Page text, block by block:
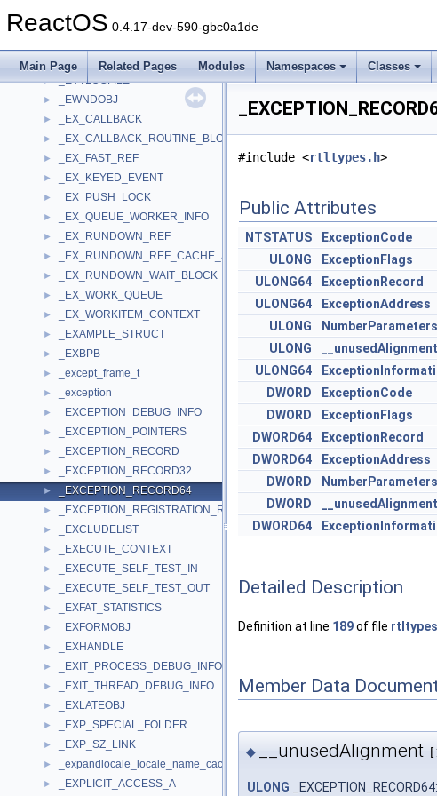
ReactOS 0.4.17-dev-590-gbc0a1de
Main Page Related Pages Modules Namespaces Classes
► _EVENTPACK
► _EVENTSOURCE
► _EVTLOGFILE
► _EWNDOBJ
► _EX_CALLBACK
► _EX_CALLBACK_ROUTINE_BLOCK
► _EX_FAST_REF
► _EX_KEYED_EVENT
► _EX_PUSH_LOCK
► _EX_QUEUE_WORKER_INFO
► _EX_RUNDOWN_REF
► _EX_RUNDOWN_REF_CACHE_AWARE
► _EX_RUNDOWN_WAIT_BLOCK
► _EX_WORK_QUEUE
► _EX_WORKITEM_CONTEXT
► _EXAMPLE_STRUCT
► _EXBPB
► _except_frame_t
► _exception
► _EXCEPTION_DEBUG_INFO
► _EXCEPTION_POINTERS
► _EXCEPTION_RECORD
► _EXCEPTION_RECORD32
► _EXCEPTION_RECORD64
► _EXCEPTION_REGISTRATION_RECORD
► _EXCLUDELIST
► _EXECUTE_CONTEXT
► _EXECUTE_SELF_TEST_IN
► _EXECUTE_SELF_TEST_OUT
► _EXFAT_STATISTICS
► _EXFORMOBJ
► _EXHANDLE
► _EXIT_PROCESS_DEBUG_INFO
► _EXIT_THREAD_DEBUG_INFO
► _EXLATEOBJ
► _EXP_SPECIAL_FOLDER
► _EXP_SZ_LINK
► _expandlocale_locale_name_cache
► _EXPLICIT_ACCESS_A
#include <rtltypes.h>
Public Attributes
NTSTATUS
ExceptionCode
ULONG
ExceptionFlags
ULONG64
ExceptionRecord
ULONG64
ExceptionAddress
ULONG
NumberParameters
ULONG
__unusedAlignment
ULONG64
DWORD
ExceptionCode
DWORD
ExceptionFlags
DWORD64
ExceptionRecord
DWORD64
ExceptionAddress
DWORD
NumberParameters
DWORD
__unusedAlignment
DWORD64
Detailed Description
Definition at line 189of file
Member Data
◆ __unusedAlignment
ULONG